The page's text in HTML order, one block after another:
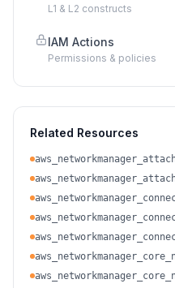
L1 & L2 constructs
IAM Actions
Permissions & policies
Related Resources